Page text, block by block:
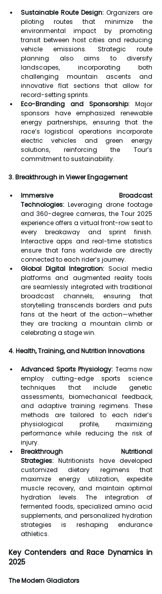
Sustainable Route Design: Organizers are
piloting routes that minimize the
environmental impact by promoting
transit between host cities and reducing
vehicle emissions. Strategic route
planning also aims to diversify
landscapes, incorporating both
challenging mountain ascents and
innovative flat sections that allow for
record-setting sprints.
Eco-Branding and Sponsorship: Major
sponsors have emphasized renewable
energy partnerships, ensuring that the
race’s logistical operations incorporate
electric vehicles and green energy
solutions, reinforcing the Tour’s
commitment to sustainability.
3. Breakthrough in Viewer Engagement
Immersive Broadcast
Technologies: Leveraging drone footage
and 360-degree cameras, the Tour 2025
experience offers a virtual front-row seat to
every breakaway and sprint finish.
Interactive apps and real-time statistics
ensure that fans worldwide are directly
connected to each rider’s journey.
Global Digital Integration: Social media
platforms and augmented reality tools
are seamlessly integrated with traditional
broadcast channels, ensuring that
storytelling transcends borders and puts
fans at the heart of the action—whether
they are tracking a mountain climb or
celebrating a stage win.
4. Health, Training, and Nutrition Innovations
Advanced Sports Physiology: Teams now
employ cutting-edge sports science
techniques that include genetic
assessments, biomechanical feedback,
and adaptive training regimens. These
methods are tailored to each rider’s
physiological profile, maximizing
performance while reducing the risk of
injury.
Breakthrough Nutritional
Strategies: Nutritionists have developed
customized dietary regimens that
maximize energy utilization, expedite
muscle recovery, and maintain optimal
hydration levels. The integration of
fermented foods, specialized amino acid
supplements, and personalized hydration
strategies is reshaping endurance
athletics.
Key Contenders and Race Dynamics in
2025
The Modern Gladiators